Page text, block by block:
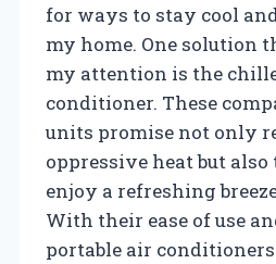
for ways to stay cool
my home. One solution
my attention is the
conditioner. These
units promise not only
oppressive heat but
enjoy a refreshing
With their ease of use
portable air conditioners